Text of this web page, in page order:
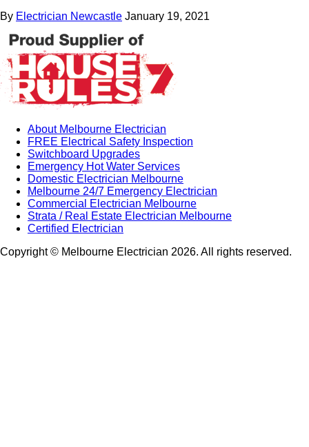
By Electrician Newcastle January 19, 2021
About Melbourne Electrician
FREE Electrical Safety Inspection
Switchboard Upgrades
Emergency Hot Water Services
Domestic Electrician Melbourne
Melbourne 24/7 Emergency Electrician
Commercial Electrician Melbourne
Strata / Real Estate Electrician Melbourne
Certified Electrician
Copyright © Melbourne Electrician 2026. All rights reserved.